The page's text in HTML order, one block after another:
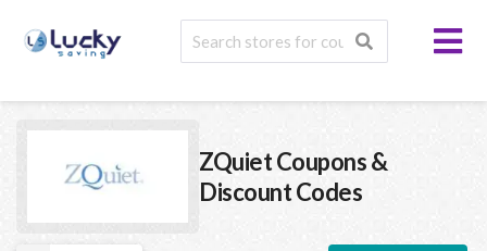
ZQuietCoupons &
Discount Codes